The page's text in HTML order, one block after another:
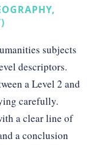
subjects
descriptors.
a Level 2 and
carefully.
a clear line of
a conclusion